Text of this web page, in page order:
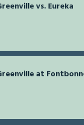
vs. Eureka
at